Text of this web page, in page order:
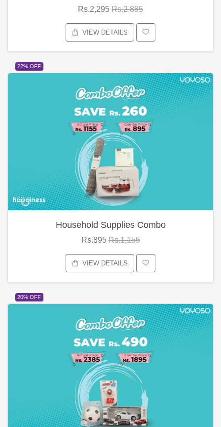
Rs.2,295 Rs.2,885
VIEW DETAILS
22% OFF
Household Supplies Combo
Rs.895Rs.1,155
VIEW DETAILS
20% OFF